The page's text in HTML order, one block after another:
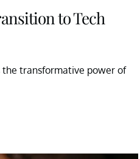
to Tech
the transformative power of